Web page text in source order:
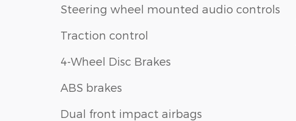
Steering wheel mounted audio controls
Traction control
4-Wheel Disc Brakes
ABS brakes
Dual front impact airbags